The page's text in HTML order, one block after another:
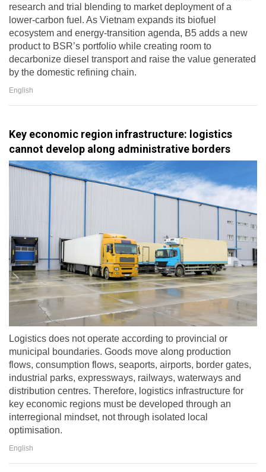
research and trial blending to market deployment of a
lower-carbon fuel. As Vietnam expands its biofuel
ecosystem and energy-transition agenda, B5 adds a new
product to BSR’s portfolio while creating room to
decarbonize diesel transport and raise the value generated
by the domestic refining chain.
English
Key economic region infrastructure: logistics
cannot develop along administrative borders
Logistics does not operate according to provincial or
municipal boundaries. Goods move along production
flows, consumption flows, seaports, airports, border gates,
industrial parks, expressways, railways, waterways and
distribution centres. Therefore, logistics infrastructure for
key economic regions must be developed through an
interregional mindset, not through isolated local
optimisation.
English